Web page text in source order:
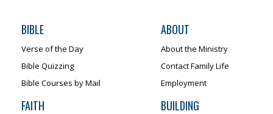
BIBLE
Verse of the Day
Bible Quizzing
Bible Courses by Mail
FAITH
ABOUT
About the Ministry
Contact Family Life
Employment
BUILDING